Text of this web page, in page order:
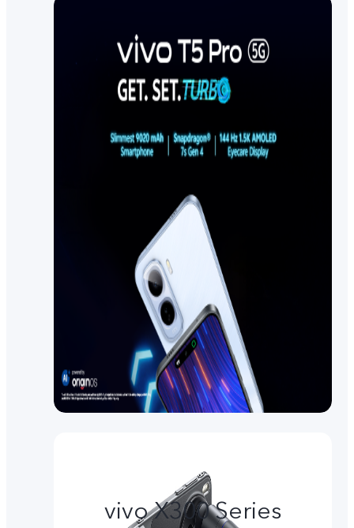
vivo X300 Series